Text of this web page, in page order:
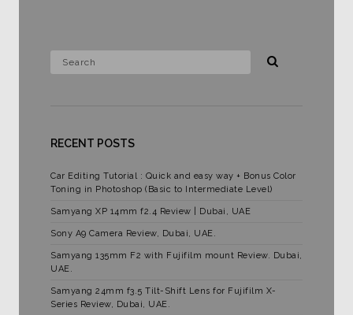
RECENT POSTS
Car Editing Tutorial : Quick and easy way + Bonus Color
Toning in Photoshop (Basic to Intermediate Level)
Samyang XP 14mm f2.4 Review | Dubai, UAE
Sony A9 Camera Review, Dubai, UAE.
Samyang 135mm F2 with Fujifilm mount Review. Dubai,
UAE.
Samyang 24mm f3.5 Tilt-Shift Lens for Fujifilm X-
Series Review, Dubai, UAE.